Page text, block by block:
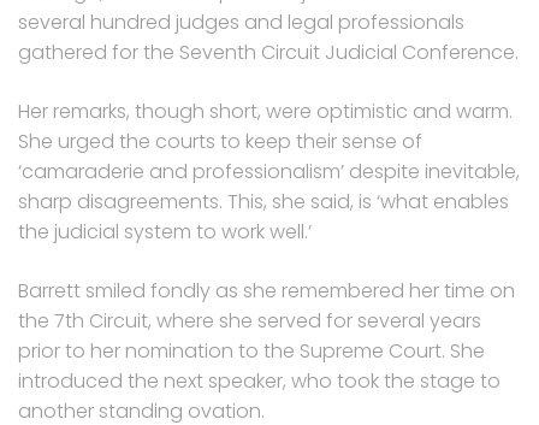
several hundred judges and legal professionals
gathered for the Seventh Circuit Judicial Conference.
Her remarks, though short, were optimistic and warm.
She urged the courts to keep their sense of
‘camaraderie and professionalism’ despite inevitable,
sharp disagreements. This, she said, is ‘what enables
the judicial system to work well.’
Barrett smiled fondly as she remembered her time on
the 7th Circuit, where she served for several years
prior to her nomination to the Supreme Court. She
introduced the next speaker, who took the stage to
another standing ovation.